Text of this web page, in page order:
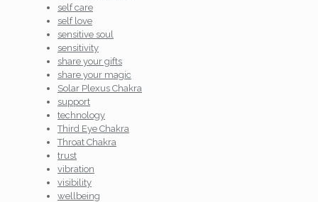
self care
self love
sensitive soul
sensitivity
share your gifts
share your magic
Solar Plexus Chakra
support
technology
Third Eye Chakra
Throat Chakra
trust
vibration
visibility
wellbeing